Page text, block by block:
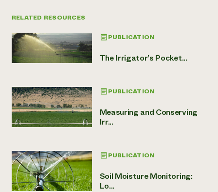
RELATED RESOURCES
PUBLICATION
The Irrigator’s Pocket...
PUBLICATION
Measuring and Conserving
Irr...
PUBLICATION
Soil Moisture Monitoring:
Lo...